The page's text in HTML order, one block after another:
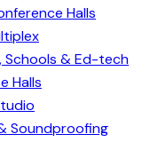
Halls
Schools & Ed-tech
Halls
Soundproofing